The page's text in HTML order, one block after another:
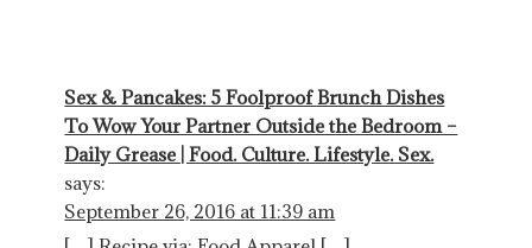
Sex & Pancakes: 5 Foolproof Brunch Dishes
To Wow Your Partner Outside the Bedroom –
Daily Grease | Food. Culture. Lifestyle. Sex.
says:
September 26, 2016 at 11:39 am